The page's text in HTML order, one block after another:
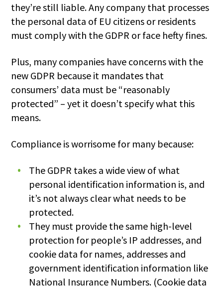
they’re still liable. Any company that processes
the personal data of EU citizens or residents
must comply with the GDPR or face hefty fines.
Plus, many companies have concerns with the
new GDPR because it mandates that
consumers’ data must be “reasonably
protected” – yet it doesn’t specify what this
means.
Compliance is worrisome for many because:
The GDPR takes a wide view of what
personal identification information is, and
it’s not always clear what needs to be
protected.
They must provide the same high-level
protection for people’s IP addresses, and
cookie data for names, addresses and
government identification information like
National Insurance Numbers. (Cookie data